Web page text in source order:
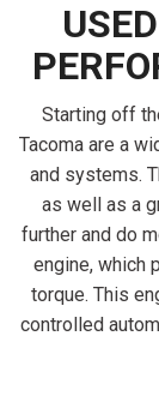
Starting off
Tacoma are a
and systems.
as well as a
further and do
engine, which
torque. This
controlled